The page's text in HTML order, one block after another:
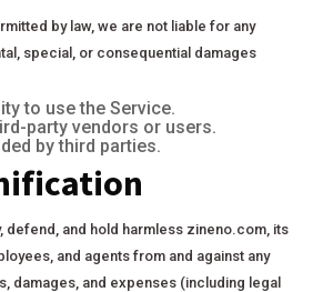
by law, we are not liable for any
special, or consequential damages
to use the Service.
party vendors or users.
by third parties.
defend, and hold harmless zineno.com, its
and agents from and against any
damages, and expenses (including legal